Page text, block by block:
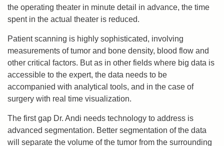
the operating theater in minute detail in advance, the time
spent in the actual theater is reduced.
Patient scanning is highly sophisticated, involving
measurements of tumor and bone density, blood flow and
other critical factors. But as in other fields where big data is
accessible to the expert, the data needs to be
accompanied with analytical tools, and in the case of
surgery with real time visualization.
The first gap Dr. Andi needs technology to address is
advanced segmentation. Better segmentation of the data
will separate the volume of the tumor from the surrounding